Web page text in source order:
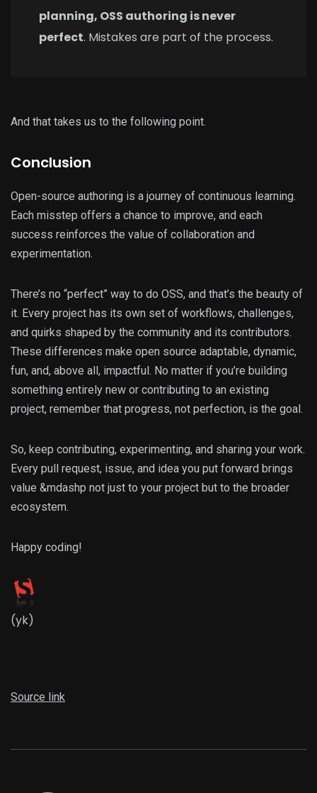
planning, OSS authoring is never
perfect. Mistakes are part of the process.
And that takes us to the following point.
Conclusion
Open-source authoring is a journey of continuous learning.
Each misstep offers a chance to improve, and each
success reinforces the value of collaboration and
experimentation.
There’s no “perfect” way to do OSS, and that’s the beauty of
it. Every project has its own set of workflows, challenges,
and quirks shaped by the community and its contributors.
These differences make open source adaptable, dynamic,
fun, and, above all, impactful. No matter if you’re building
something entirely new or contributing to an existing
project, remember that progress, not perfection, is the goal.
So, keep contributing, experimenting, and sharing your work.
Every pull request, issue, and idea you put forward brings
value &mdashp not just to your project but to the broader
ecosystem.
Happy coding!
(yk)
Source link